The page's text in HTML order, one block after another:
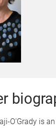
O'Grady is